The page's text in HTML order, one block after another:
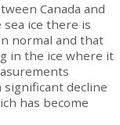
Canada and
ice there is
normal and that
in the ice where it
significant decline
has become